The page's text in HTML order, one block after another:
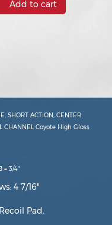
SHORT ACTION, CENTER
CHANNEL Coyote High Gloss
= 3/4"
4 7/16"
Pad.